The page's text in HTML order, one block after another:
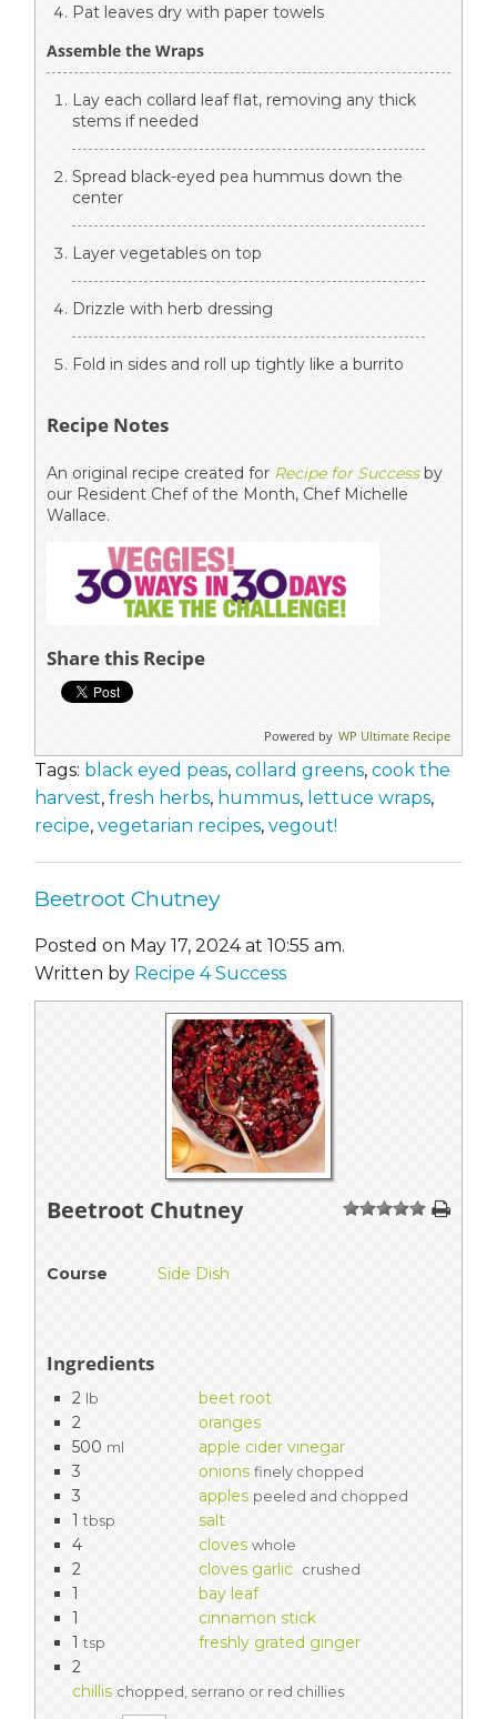
Pat leaves dry with paper towels
Assemble the Wraps
Lay each collard leaf flat, removing any thick
stems if needed
Spread black-eyed pea hummus down the
center
Layer vegetables on top
Drizzle with herb dressing
Fold in sides and roll up tightly like a burrito
Recipe Notes
An original recipe created for Recipe for Successby
our Resident Chef of the Month, Chef Michelle
Wallace.
Share this Recipe
Powered by WP Ultimate Recipe
Tags: black eyed peas, collard greens, cook the
harvest, fresh herbs, hummus, lettuce wraps,
recipe, vegetarian recipes, vegout!
Beetroot Chutney
Posted on May 17, 2024 at 10:55 am.
Written by Recipe 4 Success
Beetroot Chutney 1 234 5
Course Side Dish
Ingredients
2 lb
beet root
2
oranges
500 ml
apple cider vinegar
3
onions finely chopped
3 apples peeled and chopped
1 tbsp
salt
4
cloves whole
2 cloves garlic crushed
1
bay leaf
1
cinnamon stick
1 tsp
freshly grated ginger
2
chillis chopped, serrano or red chillies